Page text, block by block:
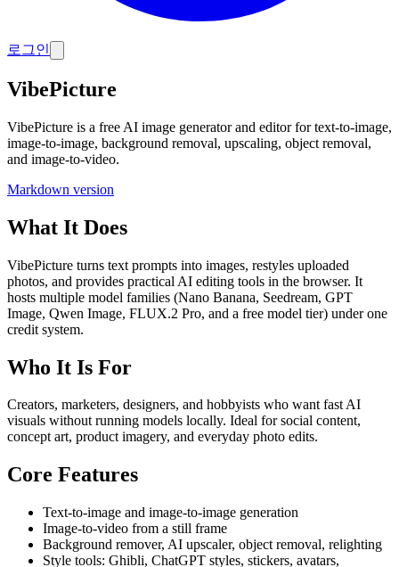
로그인
VibePicture
VibePicture is a free AI image generator and editor for text-to-image,
image-to-image, background removal, upscaling, object removal,
and image-to-video.
Markdown version
What It Does
VibePicture turns text prompts into images, restyles uploaded
photos, and provides practical AI editing tools in the browser. It
hosts multiple model families (Nano Banana, Seedream, GPT
Image, Qwen Image, FLUX.2 Pro, and a free model tier) under one
credit system.
Who It Is For
Creators, marketers, designers, and hobbyists who want fast AI
visuals without running models locally. Ideal for social content,
concept art, product imagery, and everyday photo edits.
Core Features
Text-to-image and image-to-image generation
Image-to-video from a still frame
Background remover, AI upscaler, object removal, relighting
Style tools: Ghibli, ChatGPT styles, stickers, avatars,